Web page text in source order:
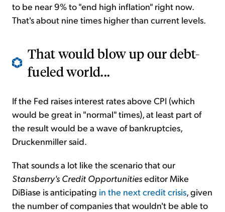
to be near 9% to "end high inflation" right now.
That's about nine times higher than current levels.
That would blow up our debt-
fueled world...
If the Fed raises interest rates above CPI (which
would be great in "normal" times), at least part of
the result would be a wave of bankruptcies,
Druckenmiller said.
That sounds a lot like the scenario that our
Stansberry's Credit Opportunitieseditor Mike
DiBiase is anticipating in the next credit crisis, given
the number of companies that wouldn't be able to